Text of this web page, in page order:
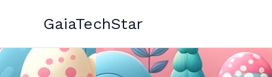
GaiaTechStar